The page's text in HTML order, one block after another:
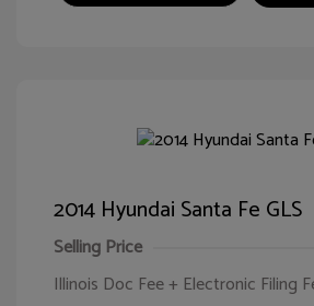
2014 Hyundai Santa Fe GLS
Selling Price
Illinois Doc Fee + Electronic Filing